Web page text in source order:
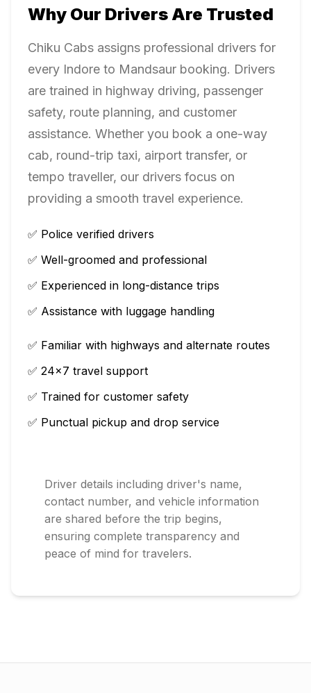
Why Our Drivers Are Trusted
Chiku Cabs assigns professional drivers for
every Indore to Mandsaur booking. Drivers
are trained in highway driving, passenger
safety, route planning, and customer
assistance. Whether you book a one-way
cab, round-trip taxi, airport transfer, or
tempo traveller, our drivers focus on
providing a smooth travel experience.
✅ Police verified drivers
✅ Well-groomed and professional
✅ Experienced in long-distance trips
✅ Assistance with luggage handling
✅ Familiar with highways and alternate routes
✅ 24×7 travel support
✅ Trained for customer safety
✅ Punctual pickup and drop service
Driver details including driver's name,
contact number, and vehicle information
are shared before the trip begins,
ensuring complete transparency and
peace of mind for travelers.